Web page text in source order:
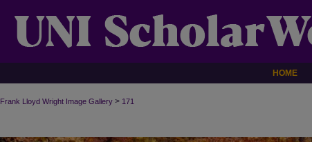
HOME
Frank Lloyd Wright Image Gallery > 171